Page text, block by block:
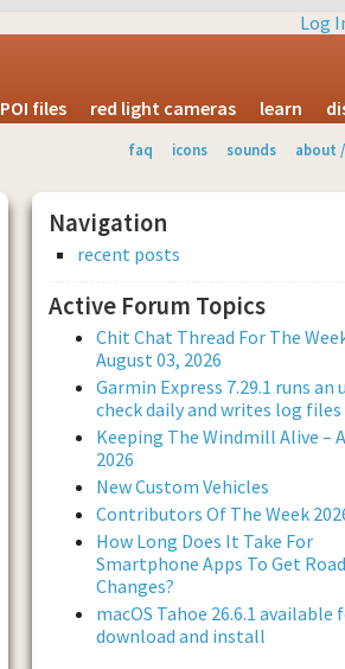
Log
POI files red light cameras learn
faq icons sounds about
Navigation
recent posts
Active Forum Topics
Chit Chat Thread For The
August 03, 2026
Garmin Express 7.29.1 runs an
check daily and writes log files
Keeping The Windmill Alive –
2026
New Custom Vehicles
Contributors Of The Week
How Long Does It Take For
Smartphone Apps To Get Road
Changes?
macOS Tahoe 26.6.1 available
download and install